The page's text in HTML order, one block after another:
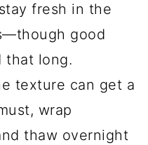
fresh in the
good
that long.
texture can get a
wrap
thaw overnight